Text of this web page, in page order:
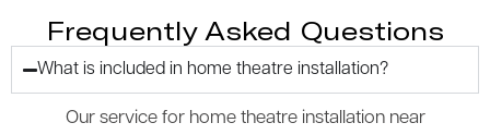
Frequently Asked Questions
What is included in home theatre installation?
Our service for home theatre installation near